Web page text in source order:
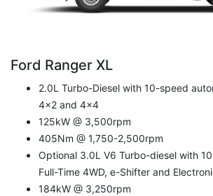
Ford Ranger XL
2.0L Turbo-Diesel with 10-speed
4x2 and 4x4
125kW @ 3,500rpm
405Nm @ 1,750-2,500rpm
Optional 3.0L V6 Turbo-diesel with
Full-Time 4WD, e-Shifter and
184kW @ 3,250rpm